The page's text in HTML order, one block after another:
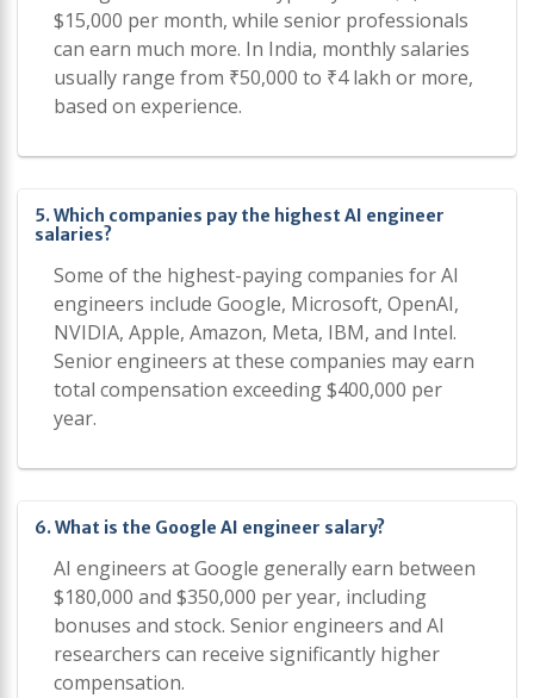
$15,000 per month, while senior professionals
can earn much more. In India, monthly salaries
usually range from ₹50,000 to ₹4 lakh or more,
based on experience.
5. Which companies pay the highest AI engineer
salaries?
Some of the highest-paying companies for AI
engineers include Google, Microsoft, OpenAI,
NVIDIA, Apple, Amazon, Meta, IBM, and Intel.
Senior engineers at these companies may earn
total compensation exceeding $400,000 per
year.
6. What is the Google AI engineer salary?
AI engineers at Google generally earn between
$180,000 and $350,000 per year, including
bonuses and stock. Senior engineers and AI
researchers can receive significantly higher
compensation.